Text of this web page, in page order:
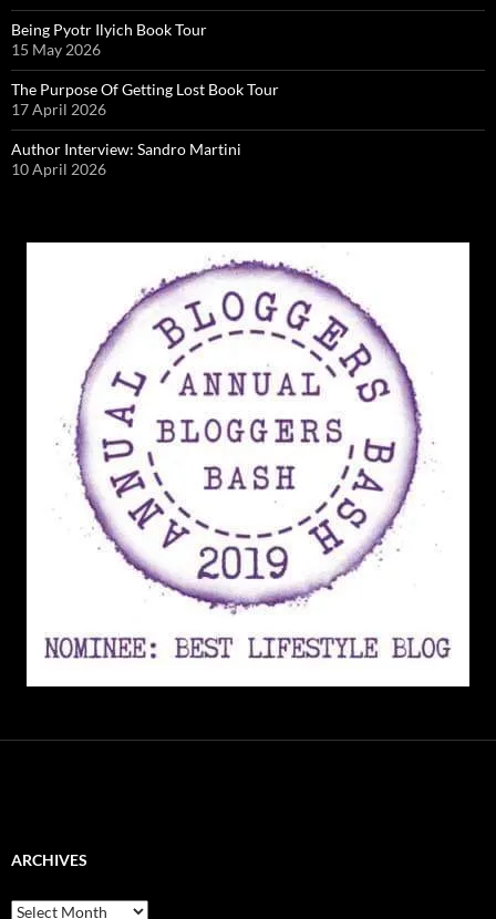
Being Pyotr Ilyich Book Tour
15 May 2026
The Purpose Of Getting Lost Book Tour
17 April 2026
Author Interview: Sandro Martini
10 April 2026
ARCHIVES
Archives